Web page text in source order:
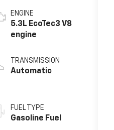
ENGINE
5.3L EcoTec3 V8
engine
TRANSMISSION
Automatic
FUEL TYPE
Gasoline Fuel